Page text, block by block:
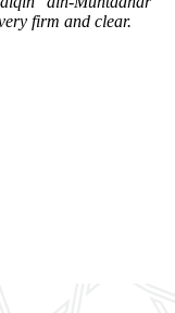
firm and clear.